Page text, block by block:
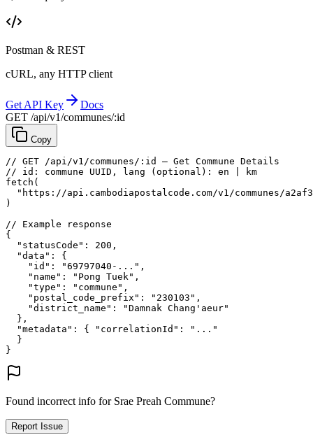
Postman & REST
cURL, any HTTP client
Get API Key
Docs
GET /api/v1/communes/:id
Copy
// GET /api/v1/communes/:id — Get Commune Details
// id: commune UUID, lang (optional): en | km
fetch (
"https://api.cambodiapostalcode.com/v1/communes/
)
// Example response
{
"statusCode" : 200 ,
"data" : {
"id" : "69797040-..." ,
"name" : "Pong Tuek" ,
"type" : "commune" ,
"postal_code_prefix" : "230103" ,
"district_name" :
"Damnak Chang'aeur"
},
"metadata" : { "correlationId" :
"..."
}
}
Found incorrect info for Srae Preah Commune?
Report Issue